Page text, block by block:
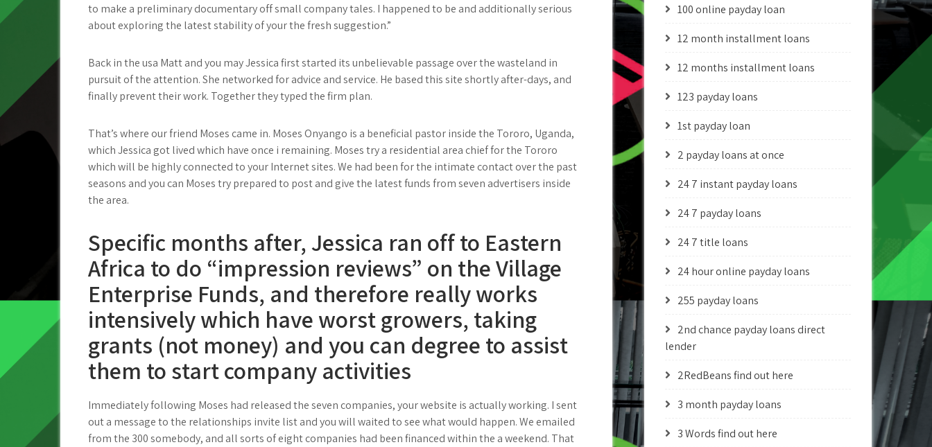
to make a preliminary documentary off small company tales. I happened to be and additionally serious
about exploring the latest stability of your the fresh suggestion.”
Back in the usa Matt and you may Jessica first started its unbelievable passage over the wasteland in
pursuit of the attention. She networked for advice and service. He based this site shortly after-days, and
finally prevent their work. Together they typed the firm plan.
That’s where our friend Moses came in. Moses Onyango is a beneficial pastor inside the Tororo, Uganda,
which Jessica got lived which have once i remaining. Moses try a residential area chief for the Tororo
which will be highly connected to your Internet sites. We had been for the intimate contact over the past
seasons and you can Moses try prepared to post and give the latest funds from seven advertisers inside
the area.
Specific months after, Jessica ran off to Eastern
Africa to do “impression reviews” on the Village
Enterprise Funds, and therefore really works
intensively which have worst growers, taking
grants (not money) and you can degree to assist
them to start company activities
Immediately following Moses had released the seven companies, your website is actually working. I sent
out a message to the relationships invite list and you will waited to see what would happen. We emailed
from the 300 somebody, and all sorts of eight companies had been financed within the a weekend. That
100 online payday loan
12 month installment loans
12 months installment loans
123 payday loans
1st payday loan
2 payday loans at once
24 7 instant payday loans
24 7 payday loans
24 7 title loans
24 hour online payday loans
255 payday loans
2nd chance payday loans direct
lender
2RedBeans find out here
3 month payday loans
3 Words find out here